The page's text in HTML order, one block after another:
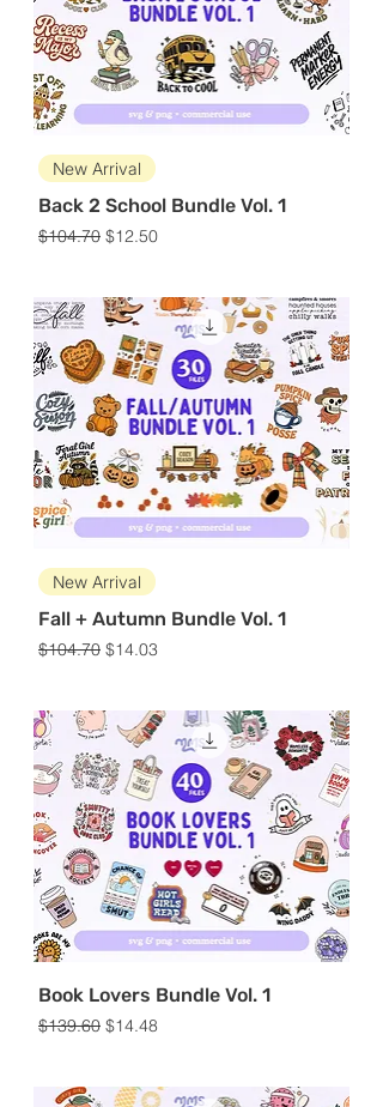
New Arrival
Back 2 School Bundle Vol. 1
Regular Price
$104.70 Sale Price
$12.50
New Arrival
Fall + Autumn Bundle Vol. 1
Regular Price
$104.70 Sale Price
$14.03
Book Lovers Bundle Vol. 1
Regular Price
$139.60 Sale Price
$14.48